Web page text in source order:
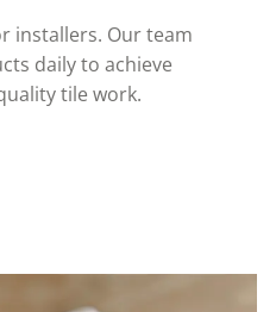
installers. Our team
daily to achieve
tile work.